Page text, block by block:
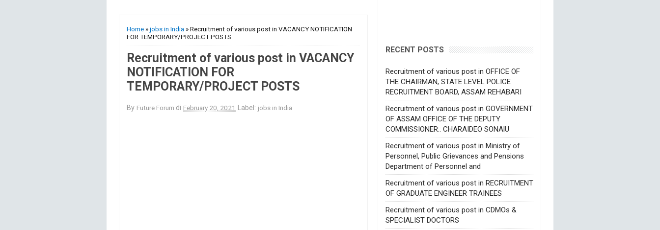
Home »jobs in India » Recruitment of various post in VACANCY NOTIFICATION
FOR TEMPORARY/PROJECT POSTS
Recruitment of various post in VACANCY
NOTIFICATION FOR
TEMPORARY/PROJECT POSTS
By Future Forum di February 20, 2021 Label: jobs in India
RECENT POSTS
Recruitment of various post in OFFICE OF
THE CHAIRMAN, STATE LEVEL POLICE
RECRUITMENT BOARD, ASSAM REHABARI
Recruitment of various post in GOVERNMENT
OF ASSAM OFFICE OF THE DEPUTY
COMMISSIONER:: CHARAIDEO SONAlU
Recruitment of various post in Ministry of
Personnel, Public Grievances and Pensions
Department of Personnel and
Recruitment of various post in RECRUITMENT
OF GRADUATE ENGINEER TRAINEES
Recruitment of various post in CDMOs &
SPECIALIST DOCTORS